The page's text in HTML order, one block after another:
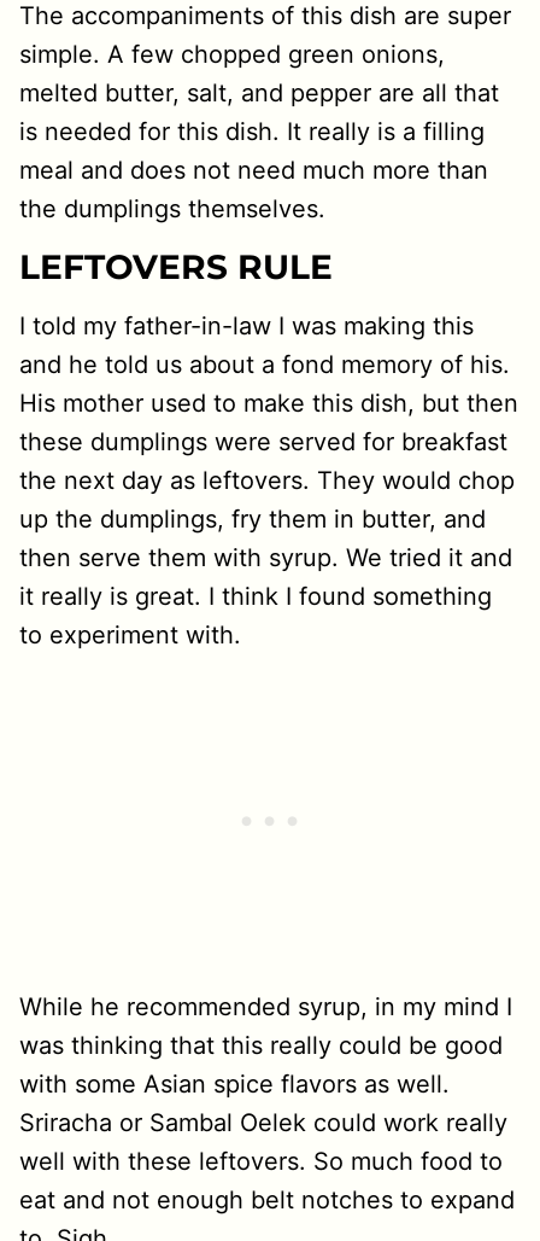
The accompaniments of this dish are super
simple. A few chopped green onions,
melted butter, salt, and pepper are all that
is needed for this dish. It really is a filling
meal and does not need much more than
the dumplings themselves.
LEFTOVERS RULE
I told my father-in-law I was making this
and he told us about a fond memory of his.
His mother used to make this dish, but then
these dumplings were served for breakfast
the next day as leftovers. They would chop
up the dumplings, fry them in butter, and
then serve them with syrup. We tried it and
it really is great. I think I found something
to experiment with.
While he recommended syrup, in my mind I
was thinking that this really could be good
with some Asian spice flavors as well.
Sriracha or Sambal Oelek could work really
well with these leftovers. So much food to
eat and not enough belt notches to expand